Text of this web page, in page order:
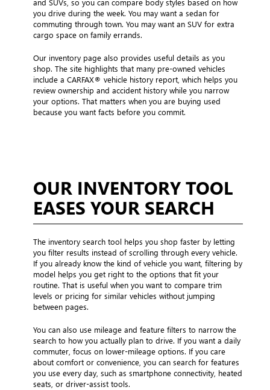
you drive during the week. You may want a sedan for
commuting through town. You may want an SUV for extra
cargo space on family errands.
Our inventory page also provides useful details as you
shop. The site highlights that many pre-owned vehicles
include a CARFAX® vehicle history report, which helps you
review ownership and accident history while you narrow
your options. That matters when you are buying used
because you want facts before you commit.
OUR INVENTORY TOOL
EASES YOUR SEARCH
The inventory search tool helps you shop faster by letting
you filter results instead of scrolling through every vehicle.
If you already know the kind of vehicle you want, filtering by
model helps you get right to the options that fit your
routine. That is useful when you want to compare trim
levels or pricing for similar vehicles without jumping
between pages.
You can also use mileage and feature filters to narrow the
search to how you actually plan to drive. If you want a daily
commuter, focus on lower-mileage options. If you care
about comfort or convenience, you can search for features
you use every day, such as smartphone connectivity, heated
seats, or driver-assist tools.